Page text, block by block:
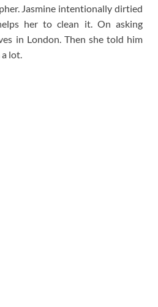
Jasmine intentionally dirtied
her to clean it. On asking
in London. Then she told him
lot.